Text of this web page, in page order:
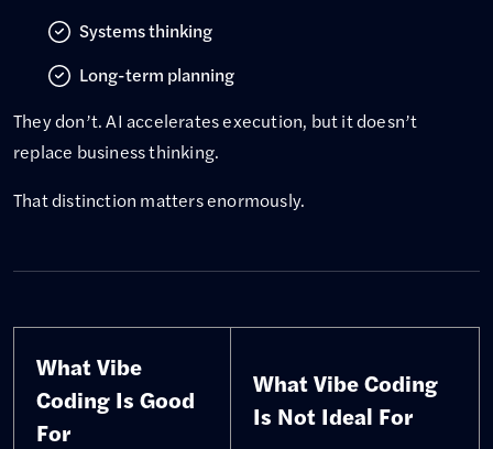
Systems thinking
Long-term planning
They don’t. AI accelerates execution, but it doesn’t
replace business thinking.
That distinction matters enormously.
What Vibe
Coding Is Good
For
What Vibe Coding
Is Not Ideal For